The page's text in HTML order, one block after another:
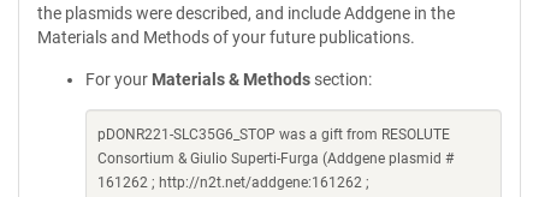
the plasmids were described, and include Addgene in the
Materials and Methods of your future publications.
For your Materials & Methods section:
pDONR221-SLC35G6_STOP was a gift from RESOLUTE
Consortium & Giulio Superti-Furga (Addgene plasmid #
161262 ; http://n2t.net/addgene:161262 ;